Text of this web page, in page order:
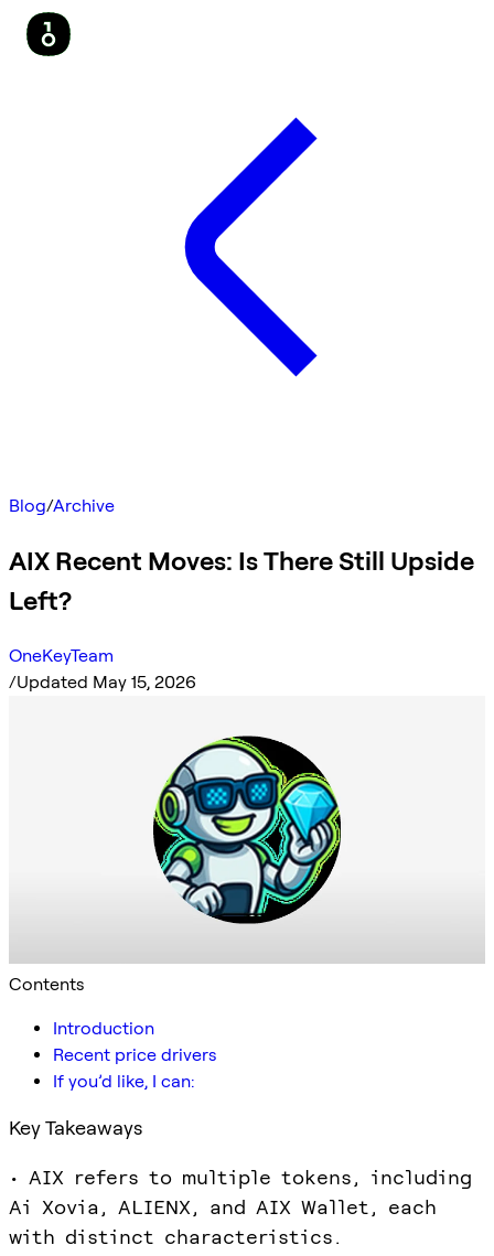
Blog/Archive
AIX Recent Moves: Is There Still Upside
Left?
OneKeyTeam
/Updated May 15, 2026
Contents
Introduction
Recent price drivers
If you’d like, I can:
Key Takeaways
• AIX refers to multiple tokens, including
Ai Xovia, ALIENX, and AIX Wallet, each
with distinct characteristics.